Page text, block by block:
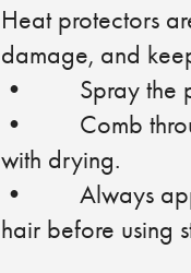
Heat protectors
damage, and
• Spray the
• Comb
with drying.
• Always apply
hair before using